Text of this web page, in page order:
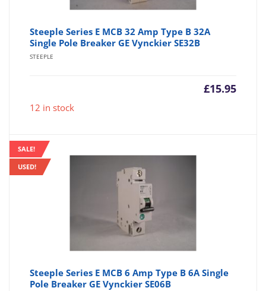
Steeple Series E MCB 32 Amp Type B 32A
Single Pole Breaker GE Vynckier SE32B
STEEPLE
£15.95
12 in stock
SALE!
USED!
Steeple Series E MCB 6 Amp Type B 6A Single
Pole Breaker GE Vynckier SE06B